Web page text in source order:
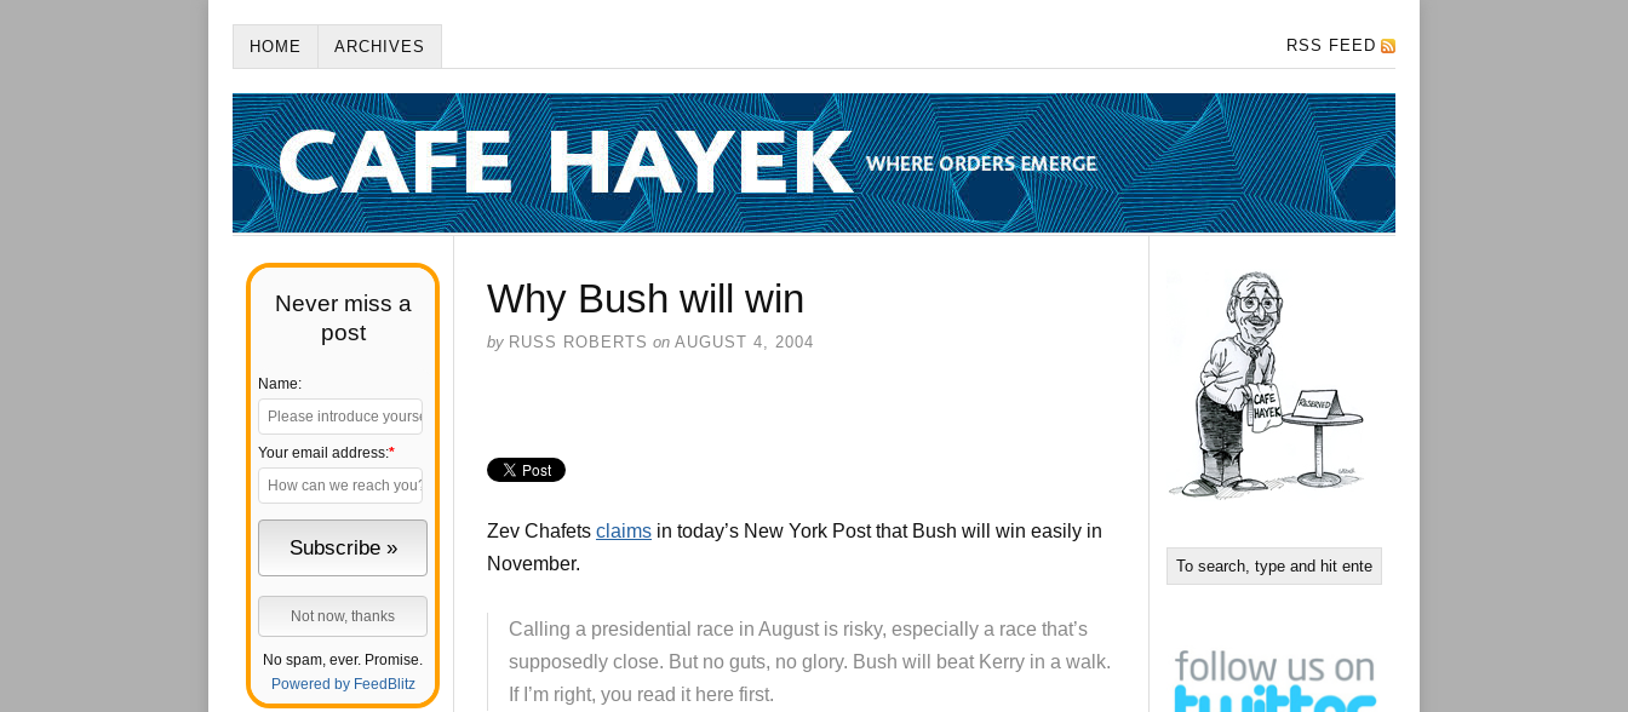
HOME ARCHIVES RSS FEED
Never miss a
post
Name:
Your email address:*
No spam, ever. Promise.
Powered by FeedBlitz
Why Bush will win
by RUSS ROBERTS on AUGUST 4, 2004
Zev Chafets claims in today’s New York Post that Bush will win easily in
November.
Calling a presidential race in August is risky, especially a race that’s
supposedly close. But no guts, no glory. Bush will beat Kerry in a walk.
If I’m right, you read it here first.